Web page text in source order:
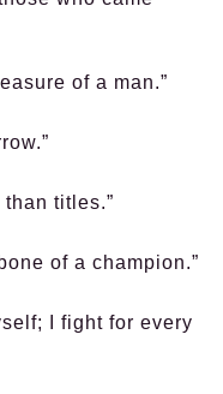
of a man.”
titles.”
of a champion.”
I fight for every